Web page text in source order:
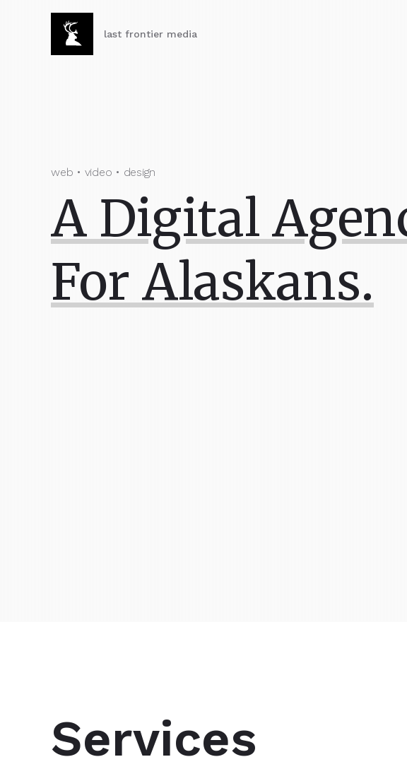
last frontier media
web • video • design
A Digital
For Alaskans.
Services